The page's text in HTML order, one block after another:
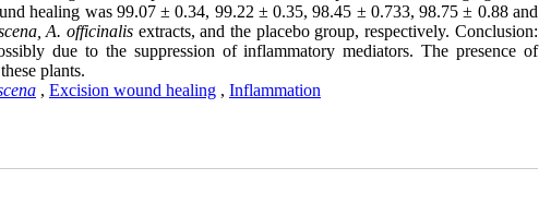
healing was 99.07 ± 0.34, 99.22 ± 0.35, 98.45 ± 0.733, 98.75 ± 0.88 and
A. officinalis extracts, and the placebo group, respectively. Conclusion:
due to the suppression of inflammatory mediators. The presence of
plants.
, Excision wound healing , Inflammation